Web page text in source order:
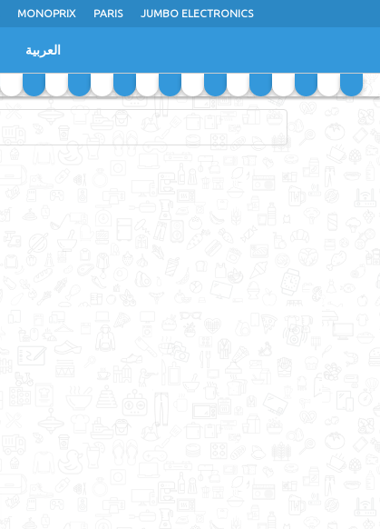
MONOPRIX PARIS JUMBO ELECTRONICS
العربية